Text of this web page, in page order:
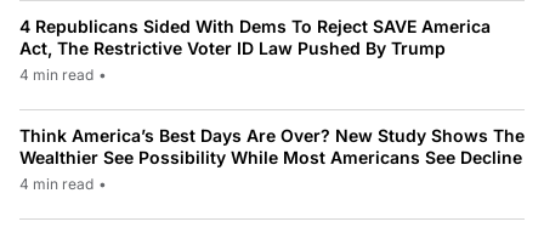
4 Republicans Sided With Dems To Reject SAVE America
Act, The Restrictive Voter ID Law Pushed By Trump
4 min read •
Think America’s Best Days Are Over? New Study Shows The
Wealthier See Possibility While Most Americans See Decline
4 min read •